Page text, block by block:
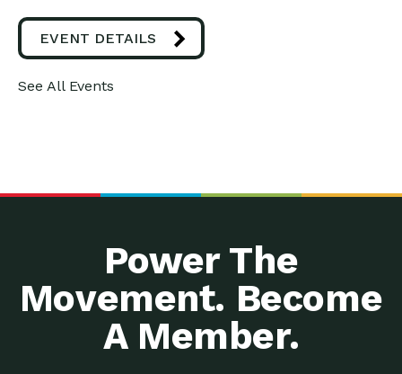
EVENT DETAILS
See All Events
Power The
Movement. Become
A Member.